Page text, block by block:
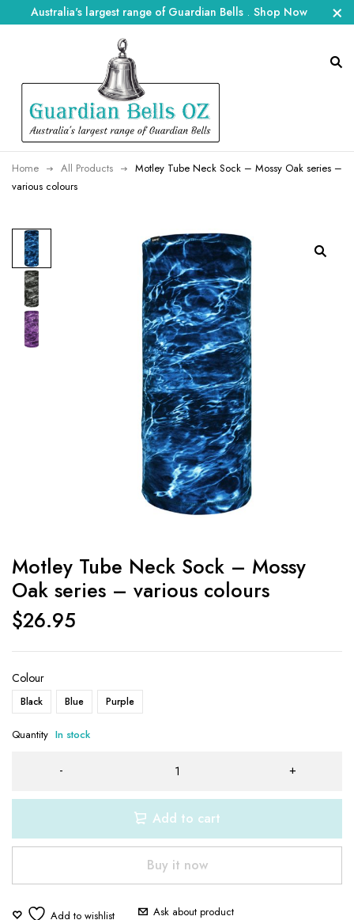
Australia's largest range of Guardian Bells . Shop Now
Home All Products
Motley Tube Neck Sock – Mossy Oak series –
various colours
Motley Tube Neck Sock – Mossy
Oak series – various colours
$26.95
Colour
Black Blue Purple
Quantity In stock
Add to cart
Buy it now
Ask about product